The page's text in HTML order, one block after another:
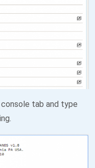
tab and type